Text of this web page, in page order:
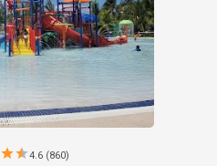
starstar4.6 (860)